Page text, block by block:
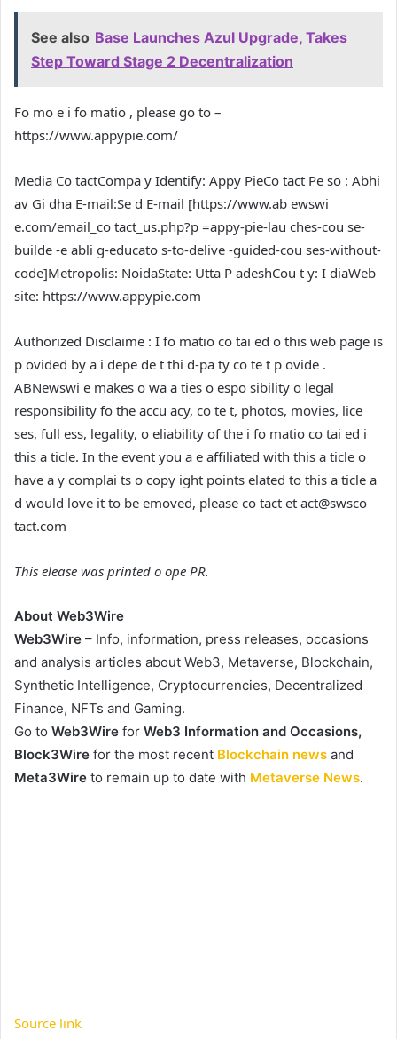
See also Base Launches Azul Upgrade, Takes
Step Toward Stage 2 Decentralization
Fo mo e i fo matio , please go to –
https://www.appypie.com/
Media Co tactCompa y Identify: Appy PieCo tact Pe so : Abhi
av Gi dha E-mail:Se d E-mail [https://www.ab ewswi
e.com/email_co tact_us.php?p =appy-pie-lau ches-cou se-
builde -e abli g-educato s-to-delive -guided-cou ses-without-
code]Metropolis: NoidaState: Utta P adeshCou t y: I diaWeb
site: https://www.appypie.com
Authorized Disclaime : I fo matio co tai ed o this web page is
p ovided by a i depe de t thi d-pa ty co te t p ovide .
ABNewswi e makes o wa a ties o espo sibility o legal
responsibility fo the accu acy, co te t, photos, movies, lice
ses, full ess, legality, o eliability of the i fo matio co tai ed i
this a ticle. In the event you a e affiliated with this a ticle o
have a y complai ts o copy ight points elated to this a ticle a
d would love it to be emoved, please co tact et act@swsco
tact.com
This elease was printed o ope PR.
About Web3Wire
Web3Wire – Info, information, press releases, occasions
and analysis articles about Web3, Metaverse, Blockchain,
Synthetic Intelligence, Cryptocurrencies, Decentralized
Finance, NFTs and Gaming.
Go to Web3Wire for Web3 Information and Occasions,
Block3Wire for the most recent Blockchain news and
Meta3Wire to remain up to date with Metaverse News.
Source link